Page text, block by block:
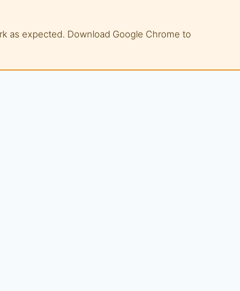
as expected. Download Google Chrome to